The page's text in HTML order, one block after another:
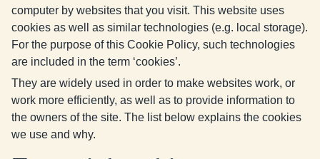
computer by websites that you visit. This website uses
cookies as well as similar technologies (e.g. local storage).
For the purpose of this Cookie Policy, such technologies
are included in the term ‘cookies’.
They are widely used in order to make websites work, or
work more efficiently, as well as to provide information to
the owners of the site. The list below explains the cookies
we use and why.